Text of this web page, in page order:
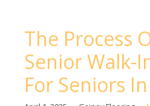
The Process
Senior Walk-
For Seniors